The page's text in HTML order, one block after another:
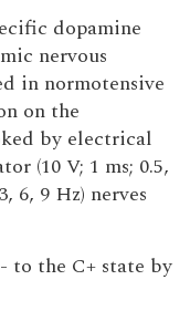
dopamine
nervous
in normotensive
on the
by electrical
(10 V; 1 ms; 0.5,
6, 9 Hz) nerves
to the C+ state by